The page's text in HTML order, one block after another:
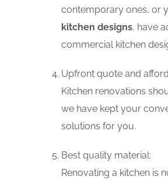
contemporary ones, or
kitchen designs, have
commercial kitchen
Upfront quote and
Kitchen renovations
we have kept your
solutions for you.
Best quality material:
Renovating a kitchen is